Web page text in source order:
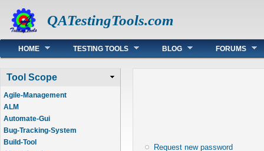
QATestingTools.com
Main menu
HOME TESTING TOOLS BLOG FORUMS
Tool Scope
Agile-Management
ALM
Automate-Gui
Bug-Tracking-System
Build-Tool
Request new password